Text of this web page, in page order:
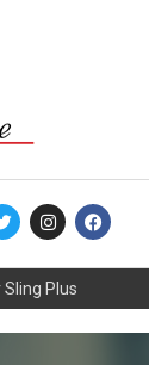
Plus